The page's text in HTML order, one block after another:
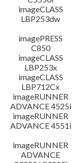
imageCLASS
LBP253dw
imagePRESS
C850
imageCLASS
LBP253x
imageCLASS
LBP712Cx
imageRUNNER
ADVANCE 4525i
imageRUNNER
ADVANCE 4551i
imageRUNNER
ADVANCE